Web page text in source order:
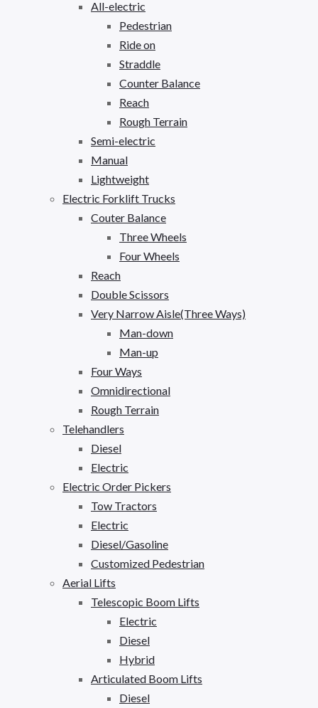
All-electric
Pedestrian
Ride on
Straddle
Counter Balance
Reach
Rough Terrain
Semi-electric
Manual
Lightweight
Electric Forklift Trucks
Couter Balance
Three Wheels
Four Wheels
Reach
Double Scissors
Very Narrow Aisle(Three Ways)
Man-down
Man-up
Four Ways
Omnidirectional
Rough Terrain
Telehandlers
Diesel
Electric
Electric Order Pickers
Tow Tractors
Electric
Diesel/Gasoline
Customized Pedestrian
Aerial Lifts
Telescopic Boom Lifts
Electric
Diesel
Hybrid
Articulated Boom Lifts
Diesel